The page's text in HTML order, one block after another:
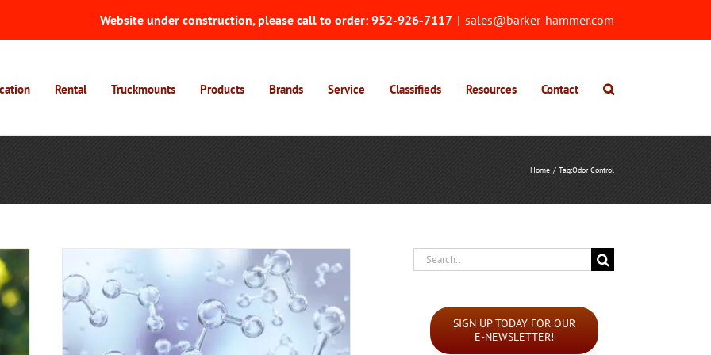
Website under construction, please call to order: 952-926-7117 | sales@barker-hammer.com
Rental Truckmounts Products Brands Service Classifieds Resources Contact
Home Tag:Odor Control
Search
SIGN UP TODAY FOR OUR
E-NEWSLETTER!